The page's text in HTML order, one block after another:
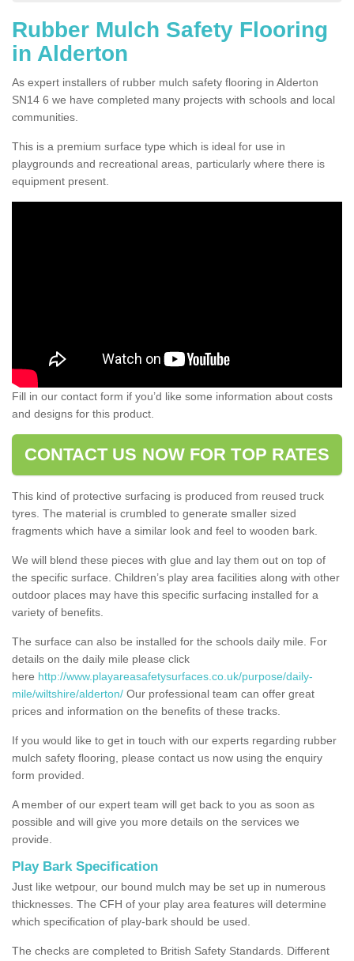
Rubber Mulch Safety Flooring
in Alderton
As expert installers of rubber mulch safety flooring in Alderton
SN14 6 we have completed many projects with schools and local
communities.
This is a premium surface type which is ideal for use in
playgrounds and recreational areas, particularly where there is
equipment present.
Fill in our contact form if you’d like some information about costs
and designs for this product.
CONTACT US NOW FOR TOP RATES
This kind of protective surfacing is produced from reused truck
tyres. The material is crumbled to generate smaller sized
fragments which have a similar look and feel to wooden bark.
We will blend these pieces with glue and lay them out on top of
the specific surface. Children’s play area facilities along with other
outdoor places may have this specific surfacing installed for a
variety of benefits.
The surface can also be installed for the schools daily mile. For
details on the daily mile please click
here http://www.playareasafetysurfaces.co.uk/purpose/daily-
mile/wiltshire/alderton/ Our professional team can offer great
prices and information on the benefits of these tracks.
If you would like to get in touch with our experts regarding rubber
mulch safety flooring, please contact us now using the enquiry
form provided.
A member of our expert team will get back to you as soon as
possible and will give you more details on the services we
provide.
Play Bark Specification
Just like wetpour, our bound mulch may be set up in numerous
thicknesses. The CFH of your play area features will determine
which specification of play-bark should be used.
The checks are completed to British Safety Standards. Different